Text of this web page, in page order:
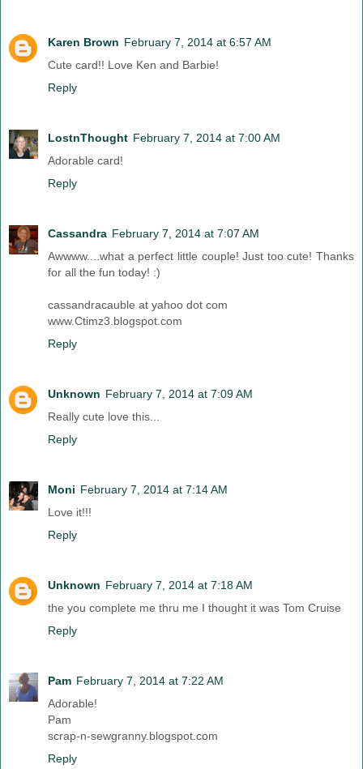
Karen Brown February 7, 2014 at 6:57 AM
Cute card!! Love Ken and Barbie!
Reply
LostnThought February 7, 2014 at 7:00 AM
Adorable card!
Reply
Cassandra February 7, 2014 at 7:07 AM
Awwww....what a perfect little couple! Just too cute! Thanks
for all the fun today! :)
cassandracauble at yahoo dot com
www.Ctimz3.blogspot.com
Reply
Unknown February 7, 2014 at 7:09 AM
Really cute love this...
Reply
Moni February 7, 2014 at 7:14 AM
Love it!!!
Reply
Unknown February 7, 2014 at 7:18 AM
the you complete me thru me I thought it was Tom Cruise
Reply
Pam February 7, 2014 at 7:22 AM
Adorable!
Pam
scrap-n-sewgranny.blogspot.com
Reply